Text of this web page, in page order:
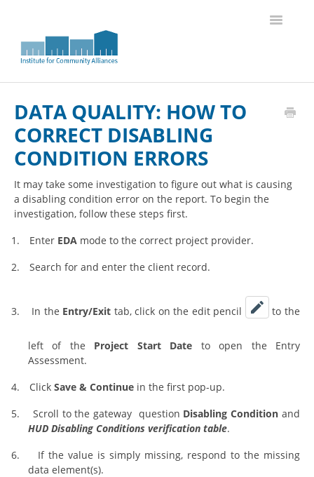
Toggle
DATA QUALITY: HOW TO
CORRECT DISABLING
CONDITION ERRORS
It may take some investigation to figure out what is causing
a disabling condition error on the report. To begin the
investigation, follow these steps first.
1.
Enter EDA mode to the correct project provider.
2.
Search for and enter the client record.
3. In the Entry/Exit tab, click on the edit pencil to the
left of the Project Start Date to open the Entry
Assessment.
4.
Click Save & Continue in the first pop-up.
5.
Scroll to the gateway question Disabling Condition and
HUD Disabling Conditions verification table.
6.
If the value is simply missing, respond to the missing
data element(s).